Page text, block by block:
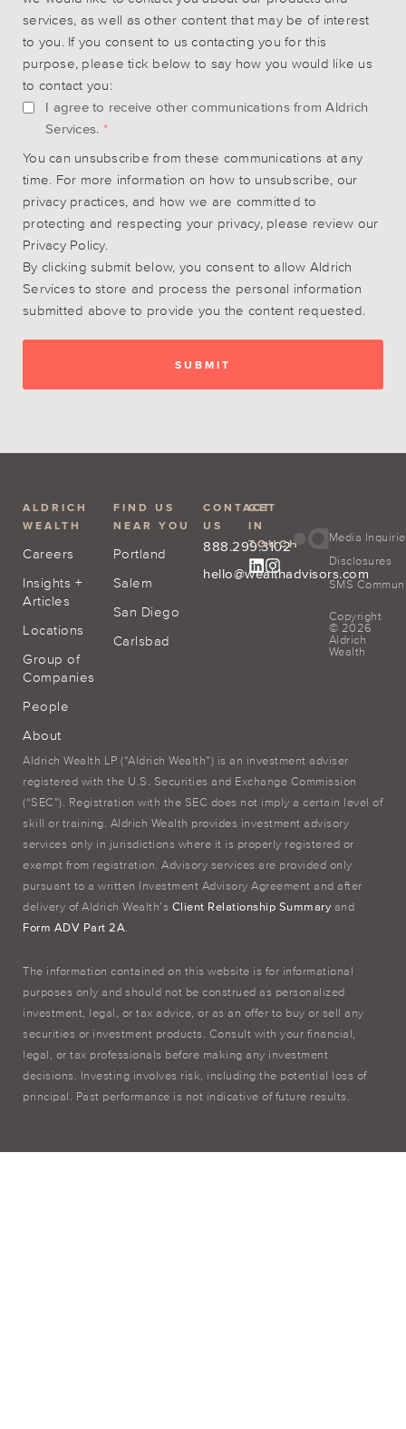
services, as well as other content that may be of interest
to you. If you consent to us contacting you for this
purpose, please tick below to say how you would like us
to contact you:
I agree to receive other communications from Aldrich
Services. *
You can unsubscribe from these communications at any
time. For more information on how to unsubscribe, our
privacy practices, and how we are committed to
protecting and respecting your privacy, please review our
Privacy Policy.
By clicking submit below, you consent to allow Aldrich
Services to store and process the personal information
submitted above to provide you the content requested.
ALDRICH
WEALTH
Careers
Insights +
Articles
Locations
Group of
Companies
People
About
FIND US
NEAR YOU
Portland
Salem
San Diego
Carlsbad
CONTACT
US
888.299.3102
hello@wealthadvisors.com
GET
IN
TOUCH
Media
Disclosures
SMS
Copyright
© 2026
Aldrich
Wealth
Aldrich Wealth LP (“Aldrich Wealth”) is an investment adviser
registered with the U.S. Securities and Exchange Commission
(“SEC”). Registration with the SEC does not imply a certain level of
skill or training. Aldrich Wealth provides investment advisory
services only in jurisdictions where it is properly registered or
exempt from registration. Advisory services are provided only
pursuant to a written Investment Advisory Agreement and after
delivery of Aldrich Wealth’s Client Relationship Summary and
Form ADV Part 2A.
The information contained on this website is for informational
purposes only and should not be construed as personalized
investment, legal, or tax advice, or as an offer to buy or sell any
securities or investment products. Consult with your financial,
legal, or tax professionals before making any investment
decisions. Investing involves risk, including the potential loss of
principal. Past performance is not indicative of future results.